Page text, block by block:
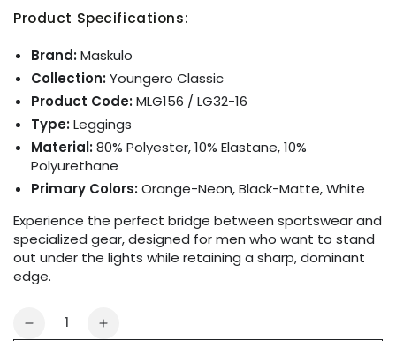
Product Specifications:
Brand:Maskulo
Collection:Youngero Classic
Product Code:MLG156 / LG32-16
Type:Leggings
Material:80% Polyester, 10% Elastane, 10%
Polyurethane
Primary Colors:Orange-Neon, Black-Matte, White
Experience the perfect bridge between sportswear and
specialized gear, designed for men who want to stand
out under the lights while retaining a sharp, dominant
edge.
Quantity
Decrease
Increase